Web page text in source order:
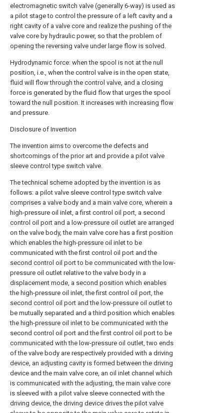
electromagnetic switch valve (generally 6-way) is used as
a pilot stage to control the pressure of a left cavity and a
right cavity of a valve core and realize the pushing of the
valve core by hydraulic power, so that the problem of
opening the reversing valve under large flow is solved.
Hydrodynamic force: when the spool is not at the null
position, i.e., when the control valve is in the open state,
fluid will flow through the control valve, and a closing
force is generated by the fluid flow that urges the spool
toward the null position. It increases with increasing flow
and pressure.
Disclosure of Invention
The invention aims to overcome the defects and
shortcomings of the prior art and provide a pilot valve
sleeve control type switch valve.
The technical scheme adopted by the invention is as
follows: a pilot valve sleeve control type switch valve
comprises a valve body and a main valve core, wherein a
high-pressure oil inlet, a first control oil port, a second
control oil port and a low-pressure oil outlet are arranged
on the valve body, the main valve core has a first position
which enables the high-pressure oil inlet to be
communicated with the first control oil port and the
second control oil port to be communicated with the low-
pressure oil outlet relative to the valve body in a
displacement mode, a second position which enables
the high-pressure oil inlet, the first control oil port, the
second control oil port and the low-pressure oil outlet to
be mutually separated and a third position which enables
the high-pressure oil inlet to be communicated with the
second control oil port and the first control oil port to be
communicated with the low-pressure oil outlet, two ends
of the valve body are respectively provided with a driving
device, an adjusting cavity is formed between the driving
device and the main valve core, an oil inlet channel which
is communicated with the adjusting, the main valve core
is sleeved with a pilot valve sleeve connected with the
driving device, the driving device drives the pilot valve